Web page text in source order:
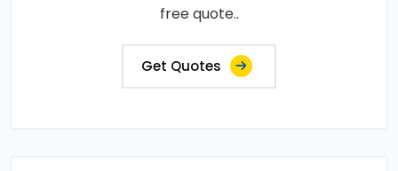
free quote..
Get Quotes